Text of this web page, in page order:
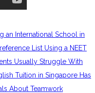
an International School in
List Using a NEET
Usually Struggle With
Tuition in Singapore Has
About Teamwork